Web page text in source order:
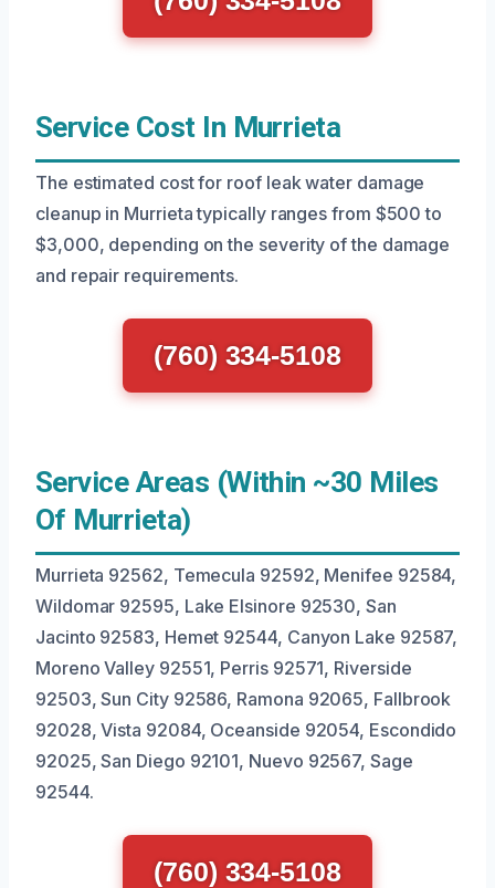
Service Cost In Murrieta
The estimated cost for roof leak water damage
cleanup in Murrieta typically ranges from $500 to
$3,000, depending on the severity of the damage
and repair requirements.
(760) 334-5108
Service Areas (Within ~30 Miles
Of Murrieta)
Murrieta 92562, Temecula 92592, Menifee 92584,
Wildomar 92595, Lake Elsinore 92530, San
Jacinto 92583, Hemet 92544, Canyon Lake 92587,
Moreno Valley 92551, Perris 92571, Riverside
92503, Sun City 92586, Ramona 92065, Fallbrook
92028, Vista 92084, Oceanside 92054, Escondido
92025, San Diego 92101, Nuevo 92567, Sage
92544.
(760) 334-5108